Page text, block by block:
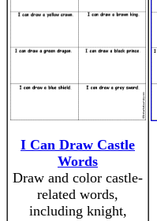
I Can Draw Castle
Words
Draw and color castle-
related words,
including knight,